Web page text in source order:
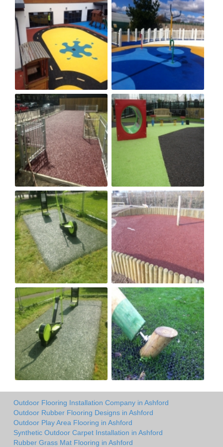
Outdoor Flooring Installation Company in Ashford
Outdoor Rubber Flooring Designs in Ashford
Outdoor Play Area Flooring in Ashford
Synthetic Outdoor Carpet Installation in Ashford
Rubber Grass Mat Flooring in Ashford